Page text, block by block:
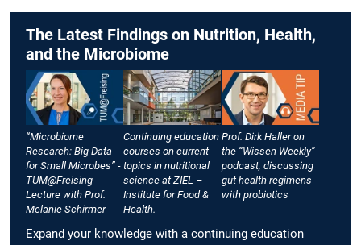
The Latest Findings on Nutrition, Health,
and the Microbiome
“Microbiome
Research: Big Data
for Small Microbes” -
TUM@Freising
Lecture with Prof.
Melanie Schirmer
Continuing education
courses on current
topics in nutritional
science at ZIEL –
Institute for Food &
Health.
Prof. Dirk Haller on
the “Wissen Weekly”
podcast, discussing
gut health regimens
with probiotics
Expand your knowledge with a continuing education